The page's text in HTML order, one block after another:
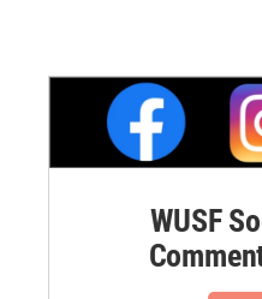
WUSF